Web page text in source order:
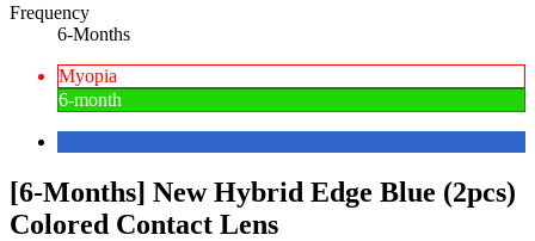
Frequency
6-Months
Myopia
6-month
[6-Months] New Hybrid Edge Blue (2pcs)
Colored Contact Lens